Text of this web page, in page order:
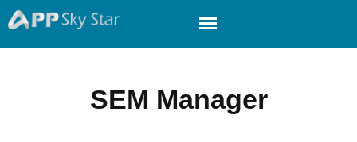
SEM Manager